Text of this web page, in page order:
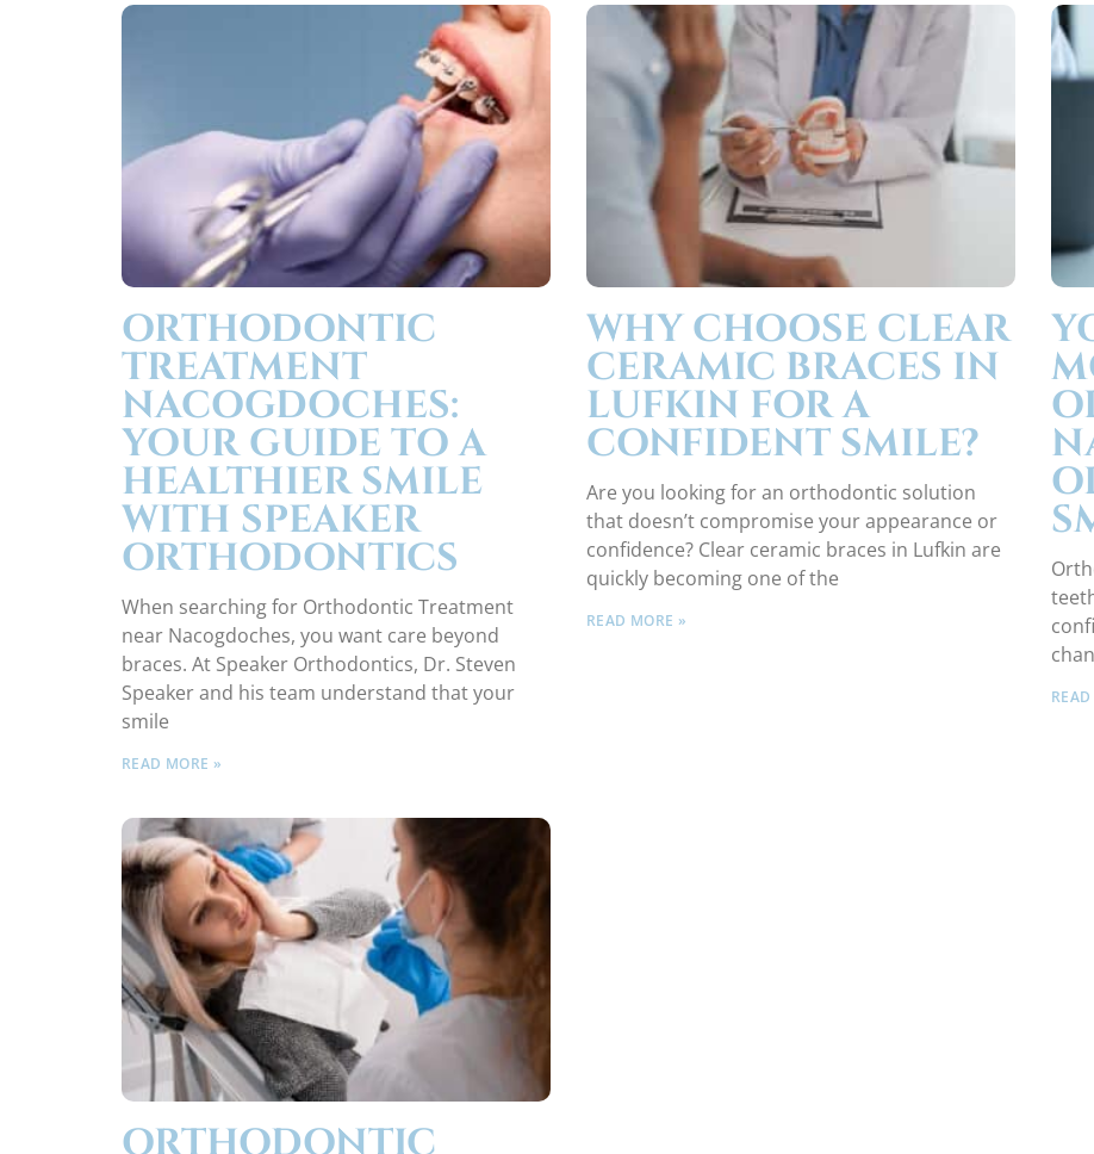
ORTHODONTIC
TREATMENT
NACOGDOCHES:
YOUR GUIDE TO A
HEALTHIER SMILE
WITH SPEAKER
ORTHODONTICS
When searching for Orthodontic Treatment
near Nacogdoches, you want care beyond
braces. At Speaker Orthodontics, Dr. Steven
Speaker and his team understand that your
smile
READ MORE »
WHY CHOOSE CLEAR
CERAMIC BRACES IN
LUFKIN FOR A
CONFIDENT SMILE?
Are you looking for an orthodontic solution
that doesn’t compromise your appearance or
confidence? Clear ceramic braces in Lufkin are
quickly becoming one of the
READ MORE »